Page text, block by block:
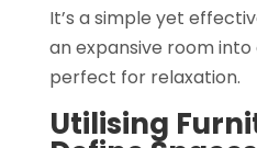
It’s a simple yet
an expansive room
perfect for relaxation.
Utilising